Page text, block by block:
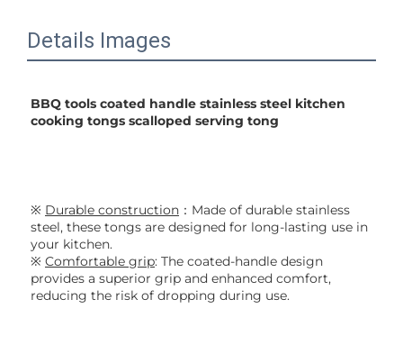
Details Images
BBQ tools coated handle stainless steel kitchen
cooking tongs scalloped serving tong
※ Durable construction ：Made of durable stainless
steel, these tongs are designed for long-lasting use in
your kitchen.
※ Comfortable grip: The coated-handle design
provides a superior grip and enhanced comfort,
reducing the risk of dropping during use.